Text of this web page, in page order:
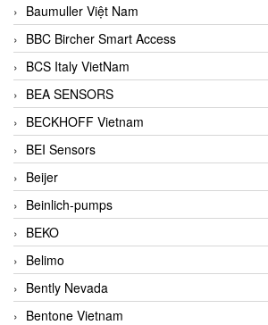
Baumuller Việt Nam
BBC Bircher Smart Access
BCS Italy VietNam
BEA SENSORS
BECKHOFF Vietnam
BEI Sensors
Beijer
Beinlich-pumps
BEKO
Belimo
Bently Nevada
Bentone Vietnam